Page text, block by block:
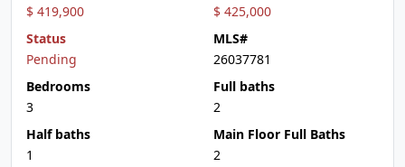
$ 419,900
$ 425,000
Status
Pending
MLS#
26037781
Bedrooms
3
Full baths
2
Half baths
1
Main Floor Full Baths
2